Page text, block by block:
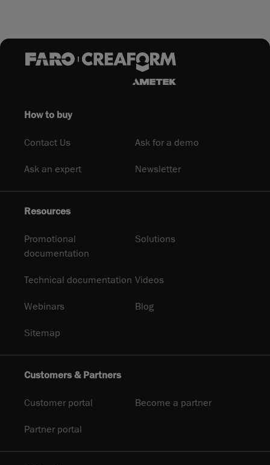
How to buy
Contact Us Ask for a demo
Ask an expert Newsletter
Resources
Promotional
documentation
Solutions
Technical documentation Videos
Webinars Blog
Sitemap
Customers & Partners
Customer portal Become a partner
Partner portal